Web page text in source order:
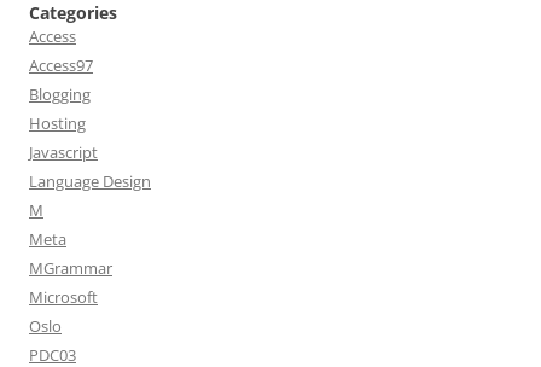
Categories
Access
Access97
Blogging
Hosting
Javascript
Language Design
M
Meta
MGrammar
Microsoft
Oslo
PDC03